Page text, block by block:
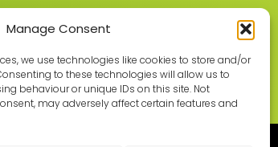
Manage Consent
we use technologies like cookies to store and/or
to these technologies will allow us to
behaviour or unique IDs on this site. Not
may adversely affect certain features and